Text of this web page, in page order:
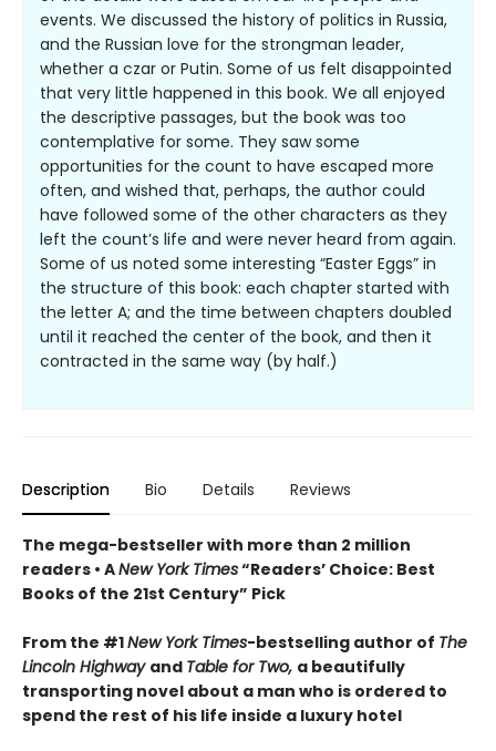
events. We discussed the history of politics in Russia,
and the Russian love for the strongman leader,
whether a czar or Putin. Some of us felt disappointed
that very little happened in this book. We all enjoyed
the descriptive passages, but the book was too
contemplative for some. They saw some
opportunities for the count to have escaped more
often, and wished that, perhaps, the author could
have followed some of the other characters as they
left the count’s life and were never heard from again.
Some of us noted some interesting “Easter Eggs” in
the structure of this book: each chapter started with
the letter A; and the time between chapters doubled
until it reached the center of the book, and then it
contracted in the same way (by half.)
Description Bio Details Reviews
The mega-bestseller with more than 2 million
readers • ANew York Times“Readers’ Choice: Best
Books of the 21st Century” Pick
From the #1New York Times-bestselling author of The
Lincoln Highway and Table for Two, a beautifully
transporting novel about a man who is ordered to
spend the rest of his life inside a luxury hotel